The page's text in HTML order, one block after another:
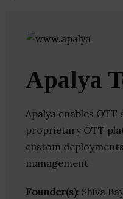
Apalya
Apalya enables
proprietary OTT
custom
management
Founder(s): Shiva